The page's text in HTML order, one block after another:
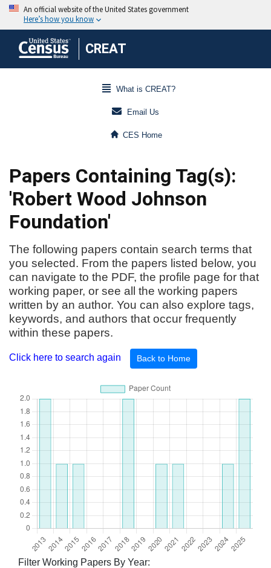
CREAT
What is CREAT?
Email Us
CES Home
Papers Containing Tag(s):
'Robert Wood Johnson
Foundation'
The following papers contain search terms that
you selected. From the papers listed below, you
can navigate to the PDF, the profile page for that
working paper, or see all the working papers
written by an author. You can also explore tags,
keywords, and authors that occur frequently
within these papers.
Click here to search again Back to Home
Filter Working Papers By Year: